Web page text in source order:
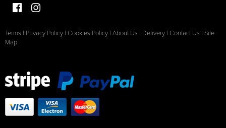
Terms | Privacy Policy | Cookies Policy | About Us | Delivery | Contact Us | Site
Map